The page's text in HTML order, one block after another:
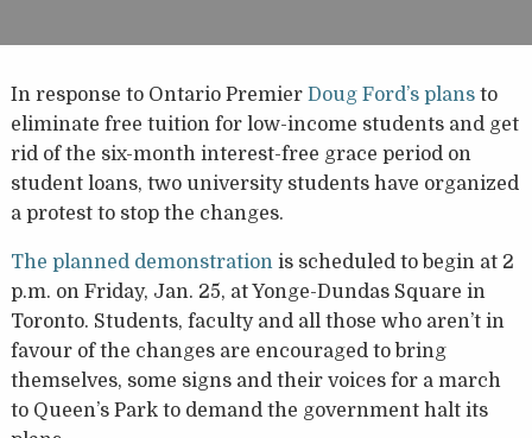
In response to Ontario Premier Doug Ford’s plansto
eliminate free tuition for low-income students and get
rid of the six-month interest-free grace period on
student loans, two university students have organized
a protest to stop the changes.
The planned demonstrationis scheduled to begin at 2
p.m. on Friday, Jan. 25, at Yonge-Dundas Square in
Toronto. Students, faculty and all those who aren’t in
favour of the changes are encouraged to bring
themselves, some signs and their voices for a march
to Queen’s Park to demand the government halt its